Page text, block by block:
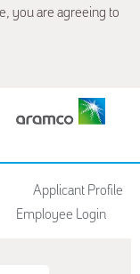
you are agreeing to
Applicant Profile
Employee Login